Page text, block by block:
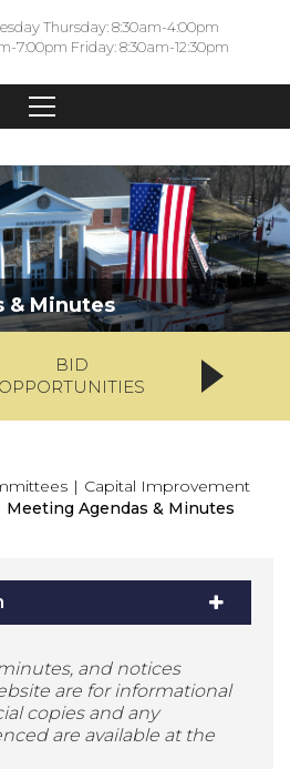
Thursday: 8:30am-4:00pm
7:00pm Friday: 8:30am-12:30pm
& Minutes
BID
OPPORTUNITIES
| Capital Improvement
Meeting Agendas & Minutes
and notices
are for informational
copies and any
are available at the